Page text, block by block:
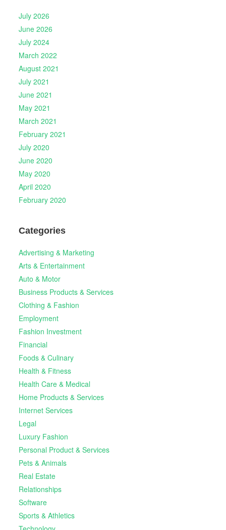
July 2026
June 2026
July 2024
March 2022
August 2021
July 2021
June 2021
May 2021
March 2021
February 2021
July 2020
June 2020
May 2020
April 2020
February 2020
Categories
Advertising & Marketing
Arts & Entertainment
Auto & Motor
Business Products & Services
Clothing & Fashion
Employment
Fashion Investment
Financial
Foods & Culinary
Health & Fitness
Health Care & Medical
Home Products & Services
Internet Services
Legal
Luxury Fashion
Personal Product & Services
Pets & Animals
Real Estate
Relationships
Software
Sports & Athletics